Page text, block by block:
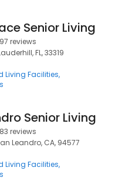
Senior Living
reviews
FL, 33319
Living Facilities
Senior Living
reviews
Leandro, CA, 94577
Living Facilities